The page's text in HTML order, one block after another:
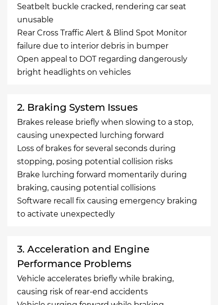
Seatbelt buckle cracked, rendering car seat
unusable
Rear Cross Traffic Alert & Blind Spot Monitor
failure due to interior debris in bumper
Open appeal to DOT regarding dangerously
bright headlights on vehicles
2. Braking System Issues
Brakes release briefly when slowing to a stop,
causing unexpected lurching forward
Loss of brakes for several seconds during
stopping, posing potential collision risks
Brake lurching forward momentarily during
braking, causing potential collisions
Software recall fix causing emergency braking
to activate unexpectedly
3. Acceleration and Engine
Performance Problems
Vehicle accelerates briefly while braking,
causing risk of rear-end accidents